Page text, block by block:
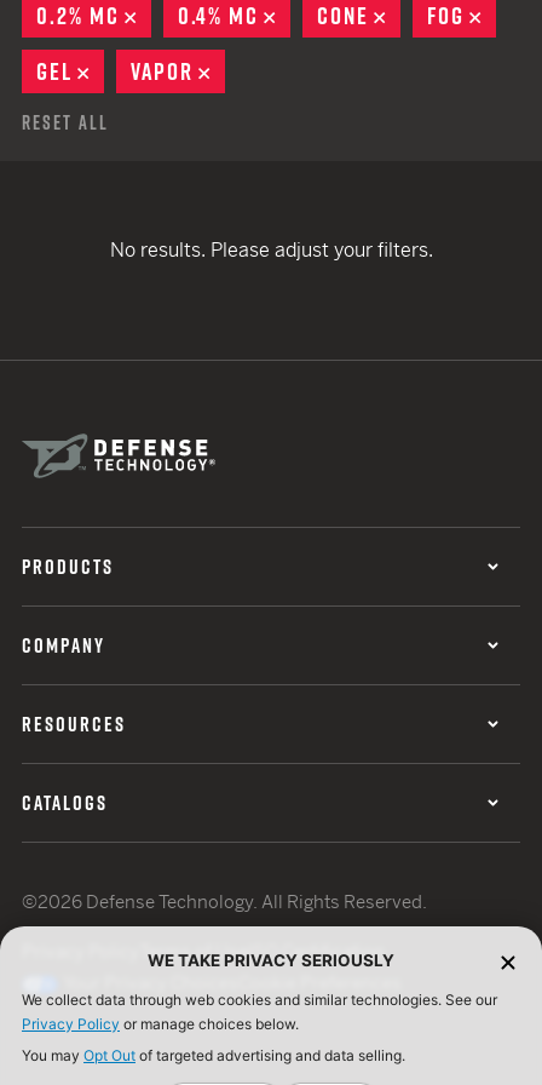
0.2% MC
REMOVE
0.4% MC REMOVE
CONE REMOVE
FOG
GEL
REMOVE
VAPOR
Reset All
No results. Please adjust your filters.
PRODUCTS
COMPANY
RESOURCES
CATALOGS
©2026 Defense Technology. All Rights Reserved.
Terms of UseISO Certification
WE TAKE PRIVACY SERIOUSLY
We collect data through web cookies and similar technologies. See our
Privacy Policy or manage choices below.
You may Opt Out of targeted advertising and data selling.